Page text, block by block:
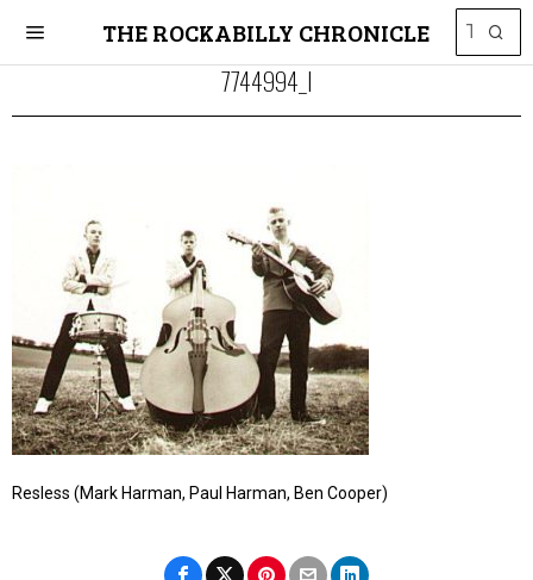
THE ROCKABILLY CHRONICLE
7744994_l
Resless (Mark Harman, Paul Harman, Ben Cooper)